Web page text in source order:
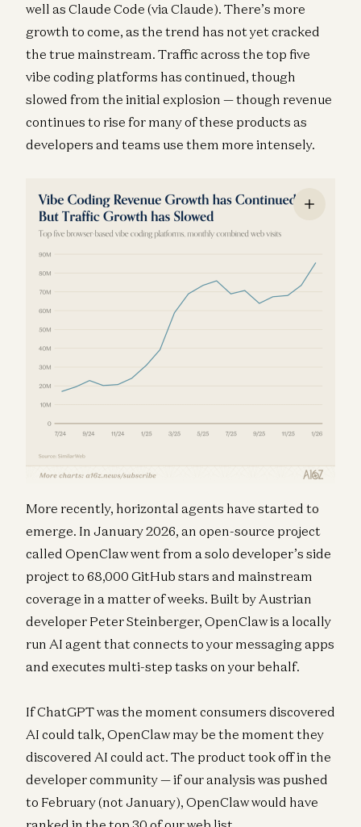
well as Claude Code (via Claude). There’s more
growth to come, as the trend has not yet cracked
the true mainstream. Traffic across the top five
vibe coding platforms has continued, though
slowed from the initial explosion — though revenue
continues to rise for many of these products as
developers and teams use them more intensely.
More recently, horizontal agents have started to
emerge. In January 2026, an open-source project
called OpenClaw went from a solo developer’s side
project to 68,000 GitHub stars and mainstream
coverage in a matter of weeks. Built by Austrian
developer Peter Steinberger, OpenClaw is a locally
run AI agent that connects to your messaging apps
and executes multi-step tasks on your behalf.
If ChatGPT was the moment consumers discovered
AI could talk, OpenClaw may be the moment they
discovered AI could act. The product took off in the
developer community — if our analysis was pushed
to February (not January), OpenClaw would have